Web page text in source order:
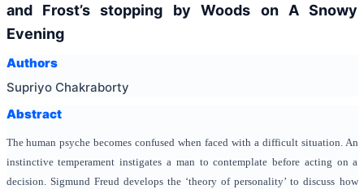
and Frost’s stopping by Woods on A Snowy
Evening
Authors
Supriyo Chakraborty
Abstract
The human psyche becomes confused when faced with a difficult situation. An
instinctive temperament instigates a man to contemplate before acting on a
decision. Sigmund Freud develops the ‘theory of personality’ to discuss how